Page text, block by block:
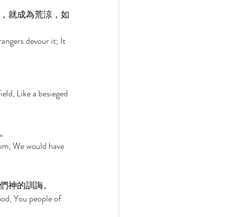
就成為荒涼，如
devour it; It
Like a besieged
We would have
神的訓誨。
You people of